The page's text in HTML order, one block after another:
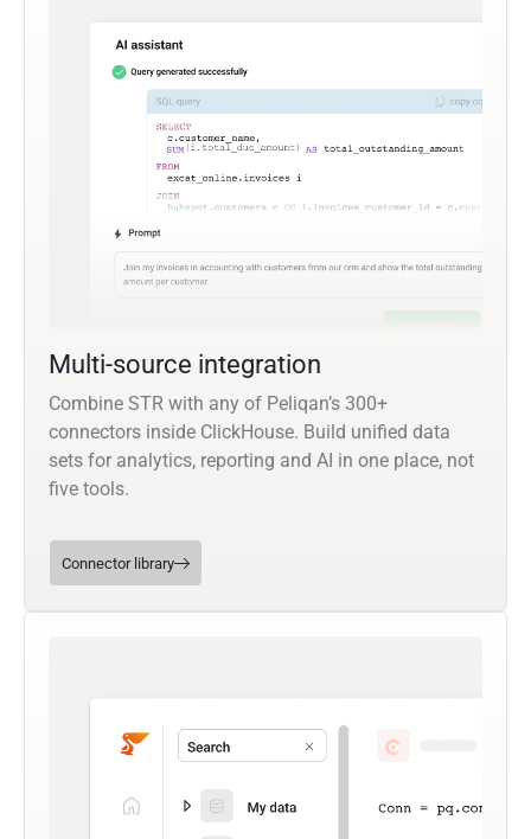
Multi-source integration
Combine STR with any of Peliqan’s 300+
connectors inside ClickHouse. Build unified data
sets for analytics, reporting and AI in one place, not
five tools.
Connector library